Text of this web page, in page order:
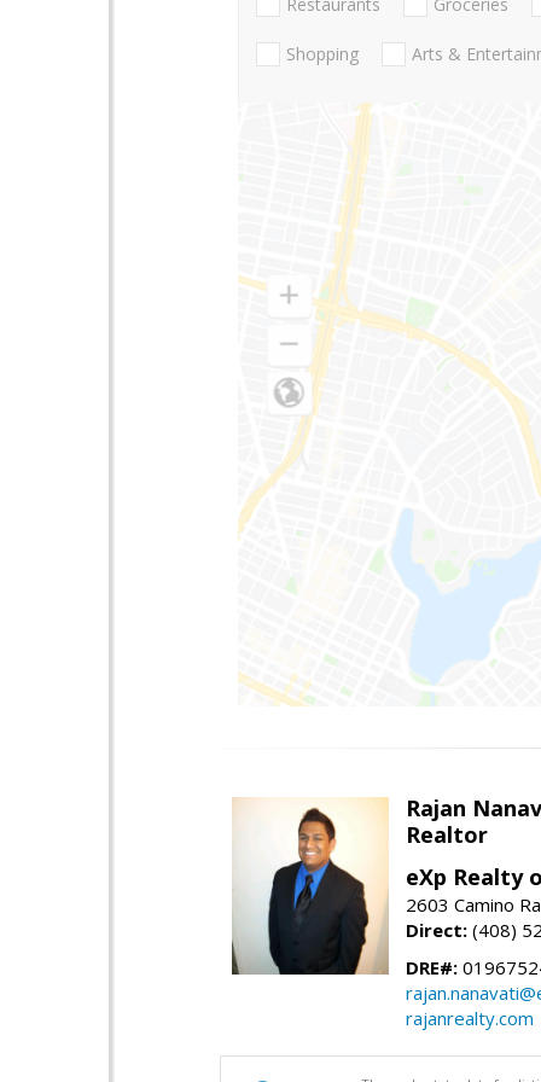
Shopping Arts &
Rajan
Realtor
eXp Realty
2603 Camino
Direct: (408)
DRE#:
rajanrealty.com